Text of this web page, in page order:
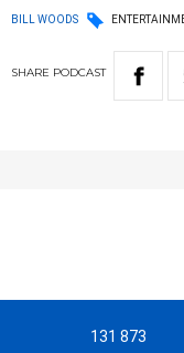
BILL WOODS
SHARE PODCAST
131 873